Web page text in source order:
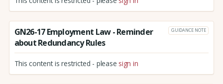
GN26-17 Employment Law - Reminder
about Redundancy Rules
GUIDANCE NOTE
This content is restricted - please sign in